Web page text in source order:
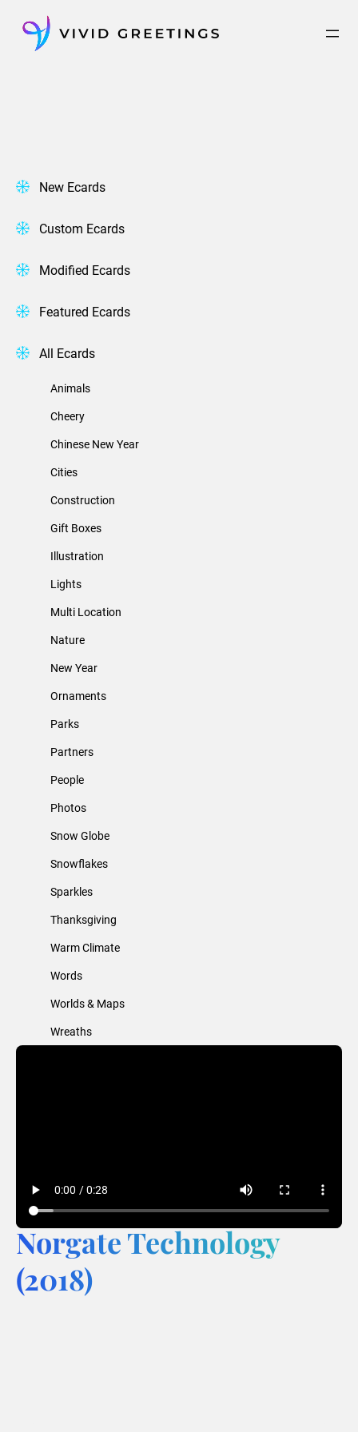
content
New Ecards
Custom Ecards
Modified Ecards
Featured Ecards
All Ecards
Animals
Cheery
Chinese New Year
Cities
Construction
Gift Boxes
Illustration
Lights
Multi Location
Nature
New Year
Ornaments
Parks
Partners
People
Photos
Snow Globe
Snowflakes
Sparkles
Thanksgiving
Warm Climate
Words
Worlds & Maps
Wreaths
Norgate Technology
(2018)